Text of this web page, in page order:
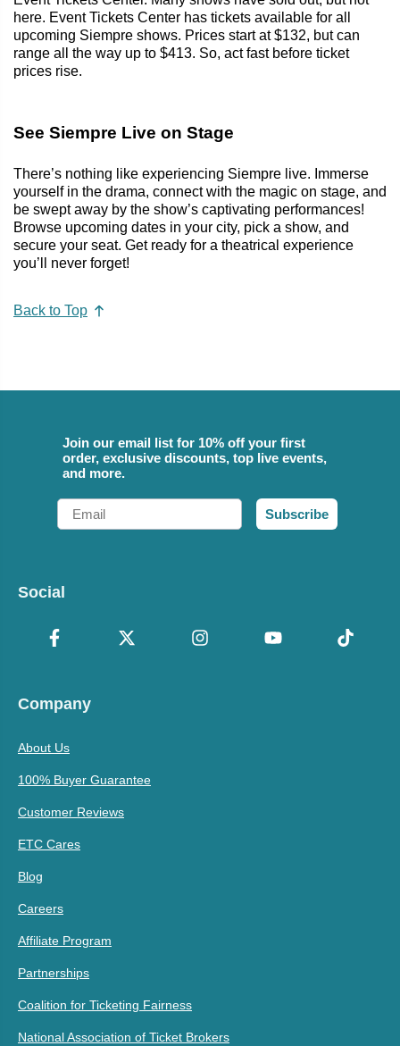
here. Event Tickets Center has tickets available for all
upcoming Siempre shows. Prices start at $132, but can
range all the way up to $413. So, act fast before ticket
prices rise.
See Siempre Live on Stage
There’s nothing like experiencing Siempre live. Immerse
yourself in the drama, connect with the magic on stage, and
be swept away by the show’s captivating performances!
Browse upcoming dates in your city, pick a show, and
secure your seat. Get ready for a theatrical experience
you’ll never forget!
Back to Top
Join our email list for 10% off your first
order, exclusive discounts, top live events,
and more.
Email
Subscribe
Social
Company
About Us
100% Buyer Guarantee
Customer Reviews
ETC Cares
Blog
Careers
Affiliate Program
Partnerships
Coalition for Ticketing Fairness
National Association of Ticket Brokers